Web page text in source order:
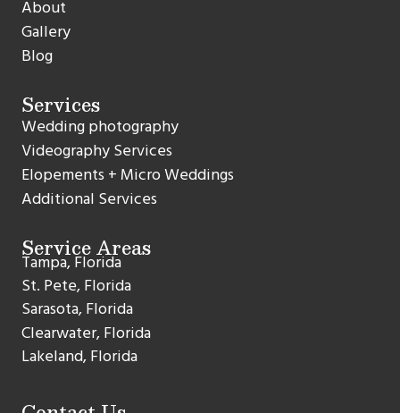
About
Gallery
Blog
Services
Wedding photography
Videography Services
Elopements + Micro Weddings
Additional Services
Service Areas
Tampa, Florida
St. Pete, Florida
Sarasota, Florida
Clearwater, Florida
Lakeland, Florida